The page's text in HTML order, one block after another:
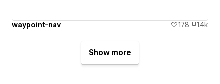
waypoint-nav 178 1.4k
Show more